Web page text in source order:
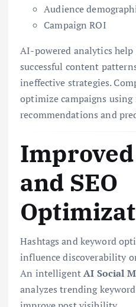
Audience
Campaign ROI
AI-powered analytics
successful content
ineffective strategies.
optimize campaigns
recommendations and
and SEO
Hashtags and keyword
influence discoverability
An intelligentAI Social
analyzes trending